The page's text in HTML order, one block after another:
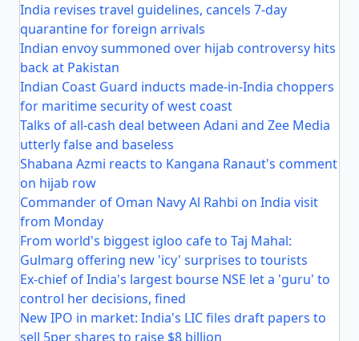
India revises travel guidelines, cancels 7-day
quarantine for foreign arrivals
Indian envoy summoned over hijab controversy hits
back at Pakistan
Indian Coast Guard inducts made-in-India choppers
for maritime security of west coast
Talks of all-cash deal between Adani and Zee Media
utterly false and baseless
Shabana Azmi reacts to Kangana Ranaut's comment
on hijab row
Commander of Oman Navy Al Rahbi on India visit
from Monday
From world's biggest igloo cafe to Taj Mahal:
Gulmarg offering new 'icy' surprises to tourists
Ex-chief of India's largest bourse NSE let a 'guru' to
control her decisions, fined
New IPO in market: India's LIC files draft papers to
sell 5per shares to raise $8 billion